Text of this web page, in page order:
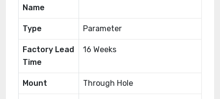
Name
Type Parameter
Factory Lead
Time
16 Weeks
Mount Through Hole